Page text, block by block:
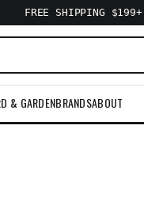
FREE SHIPPING $199+
& GARDENBRANDSABOUT